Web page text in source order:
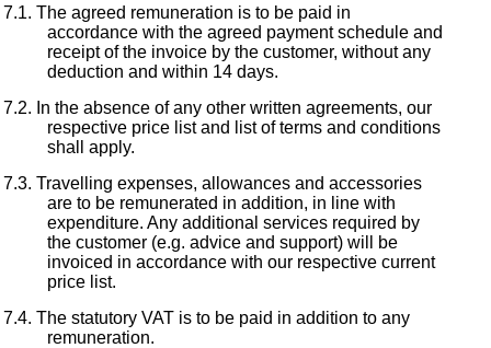
The agreed remuneration is to be paid in
accordance with the agreed payment schedule and
receipt of the invoice by the customer, without any
deduction and within 14 days.
In the absence of any other written agreements, our
respective price list and list of terms and conditions
shall apply.
Travelling expenses, allowances and accessories
are to be remunerated in addition, in line with
expenditure. Any additional services required by
the customer (e.g. advice and support) will be
invoiced in accordance with our respective current
price list.
The statutory VAT is to be paid in addition to any
remuneration.